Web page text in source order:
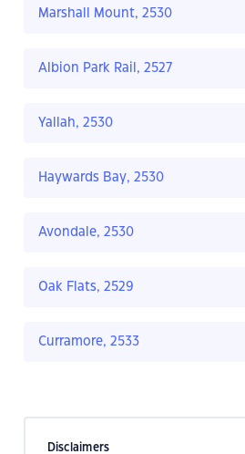
Marshall Mount, 2530
Albion Park Rail, 2527
Yallah, 2530
Haywards Bay, 2530
Avondale, 2530
Oak Flats, 2529
Curramore, 2533
Disclaimers